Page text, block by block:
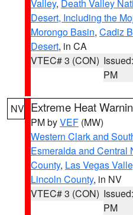
Valley, Death Valley
Desert, Including the
Morongo Basin, Cadiz
Desert, in CA
VTEC# 3 (CON)
PM
NV Extreme Heat
PM byVEF (MW)
Western Clark and
Esmeralda and Central
County, Las Vegas
Lincoln County, in NV
VTEC# 3 (CON)
PM